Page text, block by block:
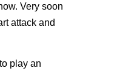
Very soon
attack and
play an